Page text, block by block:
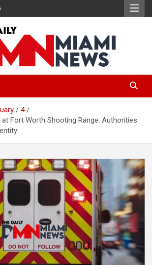
Miami News
4
at Fort Worth Shooting Range: Authorities